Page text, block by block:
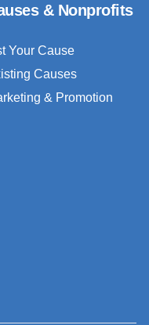
& Nonprofits
Your Cause
Causes
& Promotion